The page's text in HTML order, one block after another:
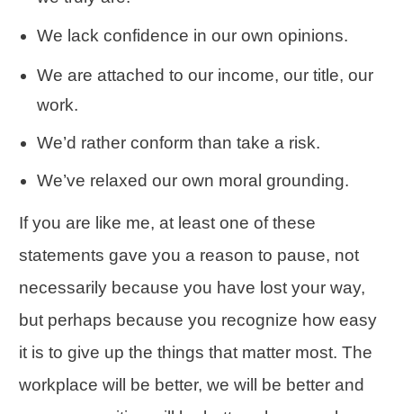
We lack confidence in our own opinions.
We are attached to our income, our title, our
work.
We’d rather conform than take a risk.
We’ve relaxed our own moral grounding.
If you are like me, at least one of these
statements gave you a reason to pause, not
necessarily because you have lost your way,
but perhaps because you recognize how easy
it is to give up the things that matter most. The
workplace will be better, we will be better and